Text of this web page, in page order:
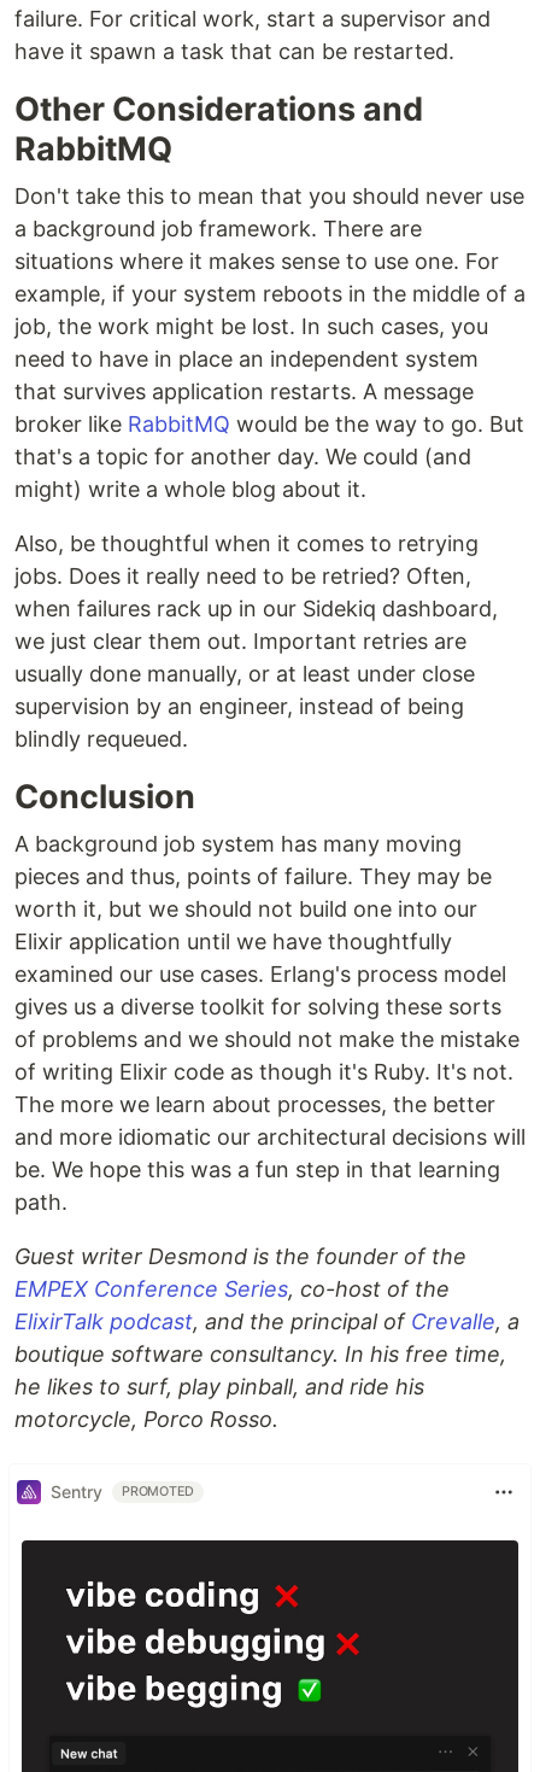
failure. For critical work, start a supervisor and
have it spawn a task that can be restarted.
Other Considerations and
RabbitMQ
Don't take this to mean that you should never use
a background job framework. There are
situations where it makes sense to use one. For
example, if your system reboots in the middle of a
job, the work might be lost. In such cases, you
need to have in place an independent system
that survives application restarts. A message
broker like RabbitMQ would be the way to go. But
that's a topic for another day. We could (and
might) write a whole blog about it.
Also, be thoughtful when it comes to retrying
jobs. Does it really need to be retried? Often,
when failures rack up in our Sidekiq dashboard,
we just clear them out. Important retries are
usually done manually, or at least under close
supervision by an engineer, instead of being
blindly requeued.
Conclusion
A background job system has many moving
pieces and thus, points of failure. They may be
worth it, but we should not build one into our
Elixir application until we have thoughtfully
examined our use cases. Erlang's process model
gives us a diverse toolkit for solving these sorts
of problems and we should not make the mistake
of writing Elixir code as though it's Ruby. It's not.
The more we learn about processes, the better
and more idiomatic our architectural decisions will
be. We hope this was a fun step in that learning
path.
Guest writer Desmond is the founder of the
EMPEX Conference Series, co-host of the
ElixirTalk podcast, and the principal of Crevalle, a
boutique software consultancy. In his free time,
he likes to surf, play pinball, and ride his
motorcycle, Porco Rosso.
Sentry PROMOTED